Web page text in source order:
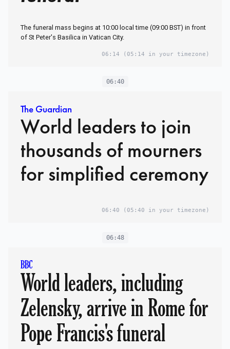
The funeral mass begins at 10:00 local time (09:00 BST) in front
of St Peter's Basilica in Vatican City.
06:14 (05:14 in your timezone)
06:40
The Guardian
World leaders to join
thousands of mourners
for simplified ceremony
06:40 (05:40 in your timezone)
06:48
BBC
World leaders, including
Zelensky, arrive in Rome for
Pope Francis's funeral